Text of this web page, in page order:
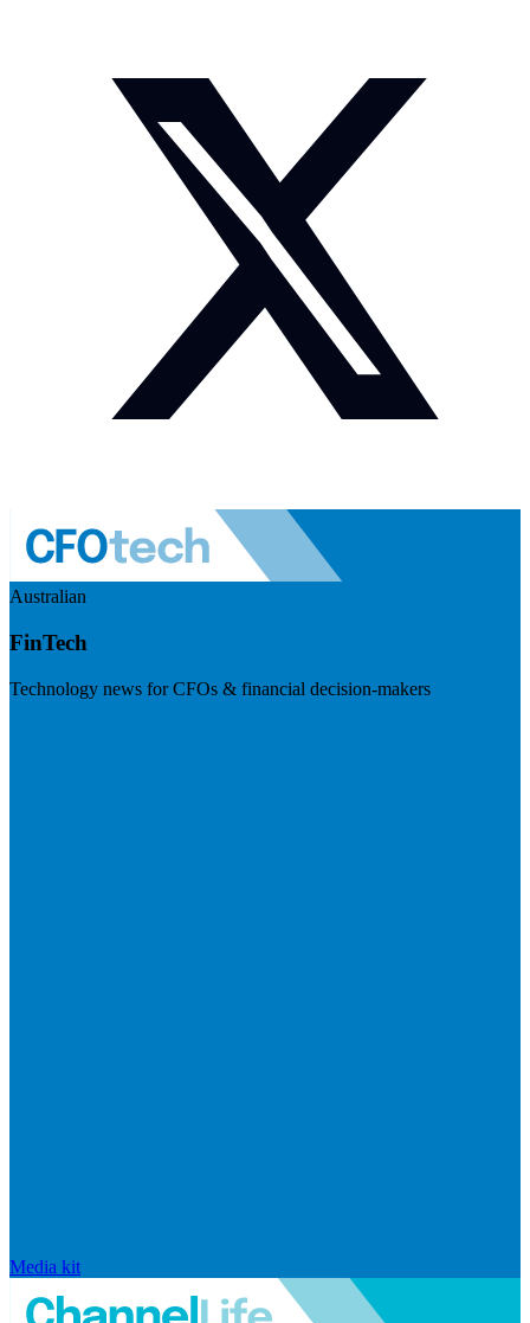
Australian
FinTech
Technology news for CFOs & financial decision-makers
Media kit